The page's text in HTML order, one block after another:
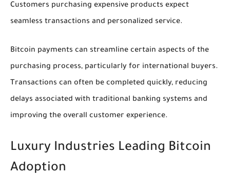
Customers purchasing expensive products expect
seamless transactions and personalized service.
Bitcoin payments can streamline certain aspects of the
purchasing process, particularly for international buyers.
Transactions can often be completed quickly, reducing
delays associated with traditional banking systems and
improving the overall customer experience.
Luxury Industries Leading Bitcoin
Adoption